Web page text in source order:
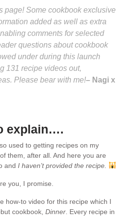
page! Some cookbook exclusive
added as well as extra
comments for selected
questions about cookbook
under during this launch
131 recipe videos out,
Please bear with me!– Nagi x
explain….
used to getting recipes on my
them, after all. And here you are
and I haven’t provided the recipe.
you, I promise.
how-to video for this recipe which I
cookbook, Dinner . Every recipe in